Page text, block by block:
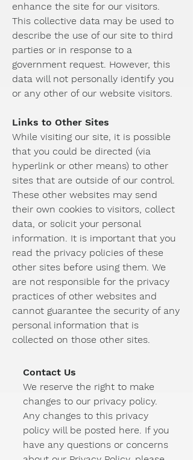
enhance the site for our visitors.
This collective data may be used to
describe the use of our site to third
parties or in response to a
government request. However, this
data will not personally identify you
or any other of our website visitors.
Links to Other Sites
While visiting our site, it is possible
that you could be directed (via
hyperlink or other means) to other
sites that are outside of our control.
These other websites may send
their own cookies to visitors, collect
data, or solicit your personal
information. It is important that you
read the privacy policies of these
other sites before using them. We
are not responsible for the privacy
practices of other websites and
cannot guarantee the security of any
personal information that is
collected on those other sites.
Contact Us
We reserve the right to make
changes to our privacy policy.
Any changes to this privacy
policy will be posted here. If you
have any questions or concerns